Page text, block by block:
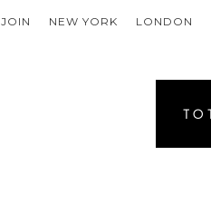
JOIN NEW YORK LONDON